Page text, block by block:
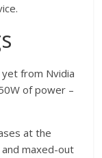
from Nvidia
of power –
at the
maxed-out